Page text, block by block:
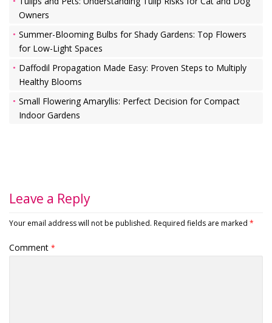
Owners
Summer-Blooming Bulbs for Shady Gardens: Top Flowers
for Low-Light Spaces
Daffodil Propagation Made Easy: Proven Steps to Multiply
Healthy Blooms
Small Flowering Amaryllis: Perfect Decision for Compact
Indoor Gardens
Leave a Reply
Your email address will not be published. Required fields are marked *
Comment *